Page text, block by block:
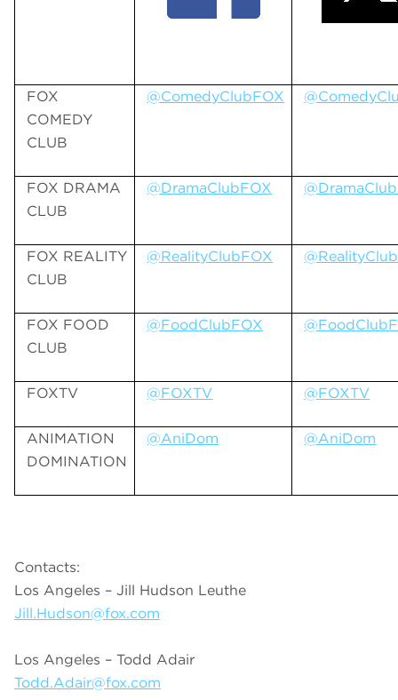
FOX
COMEDY
CLUB
@ComedyClubFOX
FOX DRAMA
CLUB
@DramaClubFOX
FOX REALITY
CLUB
@RealityClubFOX
FOX FOOD
CLUB
@FoodClubFOX
FOXTV @FOXTV @FOXTV
ANIMATION
DOMINATION
@AniDom @AniDom
Contacts:
Los Angeles – Jill Hudson Leuthe
Jill.Hudson@fox.com
Los Angeles – Todd Adair
Todd.Adair@fox.com